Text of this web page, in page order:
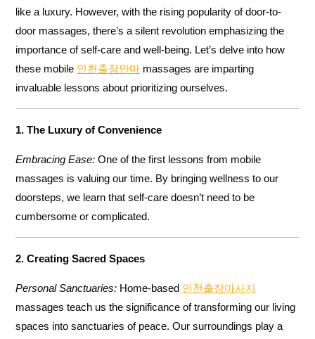
like a luxury. However, with the rising popularity of door-to-
door massages, there’s a silent revolution emphasizing the
importance of self-care and well-being. Let’s delve into how
these mobile 인천출장안마 massages are imparting
invaluable lessons about prioritizing ourselves.
1. The Luxury of Convenience
Embracing Ease: One of the first lessons from mobile
massages is valuing our time. By bringing wellness to our
doorsteps, we learn that self-care doesn’t need to be
cumbersome or complicated.
2. Creating Sacred Spaces
Personal Sanctuaries: Home-based 인천출장마사지
massages teach us the significance of transforming our living
spaces into sanctuaries of peace. Our surroundings play a